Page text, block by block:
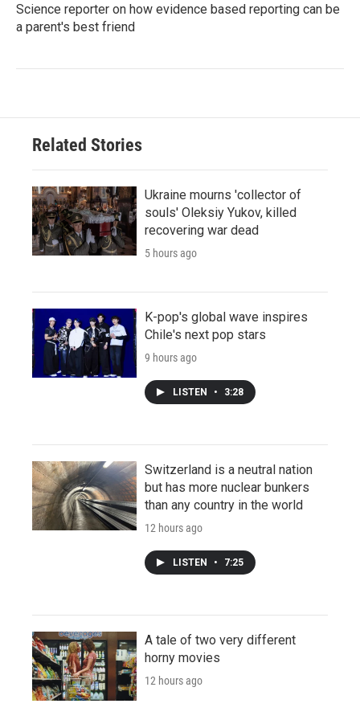
Science reporter on how evidence based reporting can be
a parent's best friend
Related Stories
Ukraine mourns 'collector of
souls' Oleksiy Yukov, killed
recovering war dead
5 hours ago
K-pop's global wave inspires
Chile's next pop stars
9 hours ago
LISTEN • 3:28
Switzerland is a neutral nation
but has more nuclear bunkers
than any country in the world
12 hours ago
LISTEN • 7:25
A tale of two very different
horny movies
12 hours ago